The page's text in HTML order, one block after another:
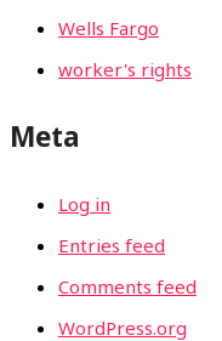
Wells Fargo
worker's rights
Meta
Log in
Entries feed
Comments feed
WordPress.org